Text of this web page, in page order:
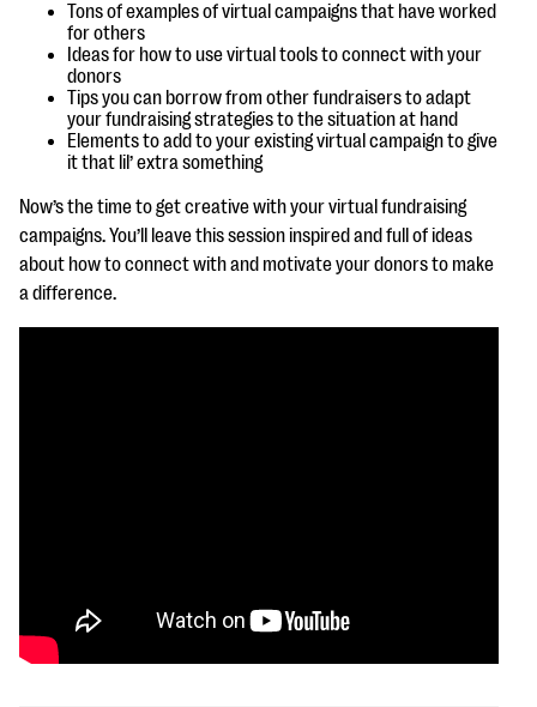
Tons of examples of virtual campaigns that have worked
for others
Ideas for how to use virtual tools to connect with your
donors
Tips you can borrow from other fundraisers to adapt
your fundraising strategies to the situation at hand
Elements to add to your existing virtual campaign to give
it that lil’ extra something
Now’s the time to get creative with your virtual fundraising
campaigns. You’ll leave this session inspired and full of ideas
about how to connect with and motivate your donors to make
a difference.